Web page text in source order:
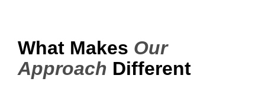
What Makes Our
Approach Different